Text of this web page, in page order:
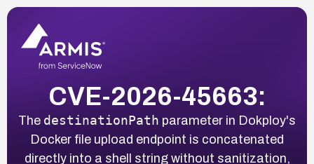
CVE-2026-45663:
The destinationPath parameter in Dokploy's
Docker file upload endpoint is concatenated
directly into a shell string without sanitization,